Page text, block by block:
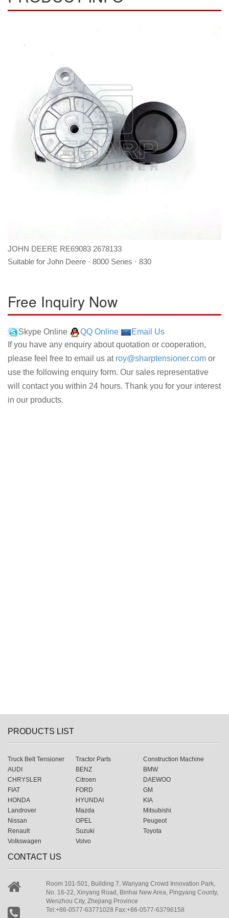
JOHN DEERE RE69083 2678133
Suitable for John Deere · 8000 Series · 830
Free Inquiry Now
Skype Online QQ Online
Email Us
If you have any enquiry about quotation or cooperation,
please feel free to email us at roy@sharptensioner.com or
use the following enquiry form. Our sales representative
will contact you within 24 hours. Thank you for your interest
in our products.
PRODUCTS LIST
Truck Belt Tensioner Tractor Parts
Construction Machine
AUDI
BENZ
BMW
CHRYSLER
Citroen
DAEWOO
FIAT
FORD
GM
HONDA
HYUNDAI
KIA
Landrover
Mazda
Mitsubishi
Nissan
OPEL
Peugeot
Renault
Suzuki
Toyota
Volkswagen
Volvo
CONTACT US
Room 101-501, Building 7, Wanyang Crowd Innovation Park,
No. 16-22, Xinyang Road, Binhai New Area, Pingyang County,
Wenzhou City, Zhejiang Province
Tel:+86-0577-63771028 Fax:+86-0577-63796158